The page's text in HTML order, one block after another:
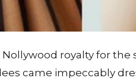
Nollywood royalty for the
came impeccably